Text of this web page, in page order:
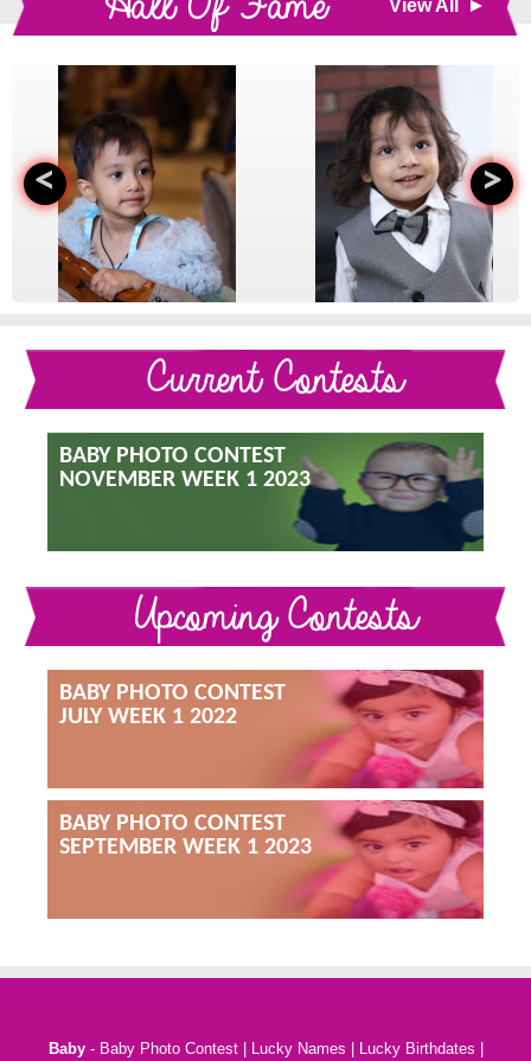
View All
< >
Current Contests
BABY PHOTO CONTEST
NOVEMBER WEEK 1 2023
Upcoming Contests
BABY PHOTO CONTEST
JULY WEEK 1 2022
BABY PHOTO CONTEST
SEPTEMBER WEEK 1 2023
Baby- Baby Photo Contest| Lucky Names | Lucky Birthdates |